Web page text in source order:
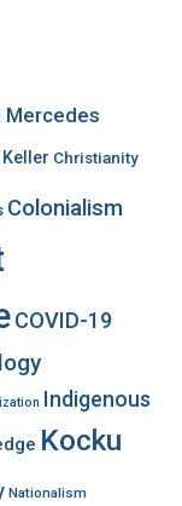
Mercedes
Christianity
Colonialism
COVID-19
Indigenous
Kocku
Nationalism